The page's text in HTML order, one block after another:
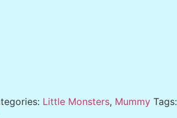
Little Monsters, Mummy Tags: